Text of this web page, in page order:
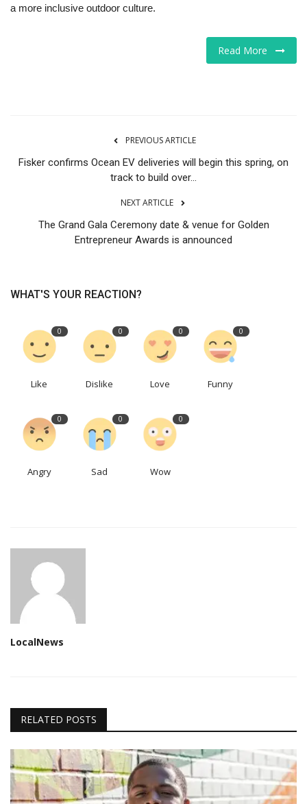
a more inclusive outdoor culture.
Read More
PREVIOUS ARTICLE
Fisker confirms Ocean EV deliveries will begin this spring, on
track to build over...
NEXT ARTICLE
The Grand Gala Ceremony date & venue for Golden
Entrepreneur Awards is announced
WHAT'S YOUR REACTION?
0
Like
0
Dislike
0
Love
0
Funny
0
Angry
0
Sad
0
Wow
LocalNews
RELATED POSTS